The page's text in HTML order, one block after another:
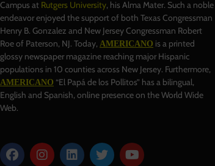
Campus at Rutgers University, his Alma Mater. Such a noble
endeavor enjoyed the support of both Texas Congressman
Henry B. Gonzalez and New Jersey Congressman Robert
Roe of Paterson, NJ. Today, AMERICANO is a printed
glossy newspaper magazine reaching major Hispanic
populations in 10 counties across New Jersey. Furthermore,
AMERICANO “El Papá de los Pollitos” has a bilingual,
English and Spanish, online presence on the World Wide
Web.